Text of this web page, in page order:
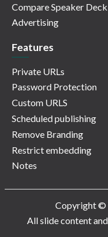
Compare Speaker Deck
Advertising
Features
Private URLs
Password Protection
Custom URLS
Scheduled publishing
Remove Branding
Restrict embedding
Notes
Copyright ©
All slide content